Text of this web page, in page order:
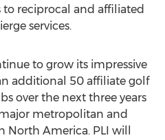
reciprocal and affiliated
services.
to grow its impressive
additional 50 affiliate golf
over the next three years
metropolitan and
America. PLI will